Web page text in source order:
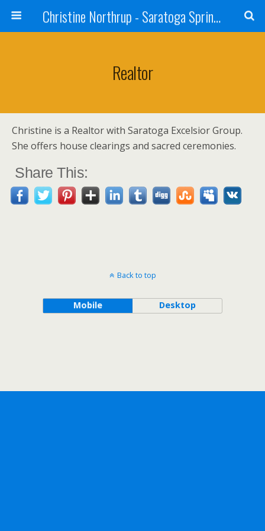
Christine Northrup - Saratoga Springs, NY - Shaman - Medium - Reiki Master
Realtor
Christine is a Realtor with Saratoga Excelsior Group.
She offers house clearings and sacred ceremonies.
Share This:
Back to top
Mobile Desktop